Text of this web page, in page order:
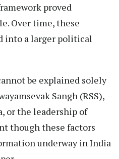
proved
Over time, these
into a larger political
be explained solely
Sangh (RSS),
or the leadership of
though these factors
underway in India